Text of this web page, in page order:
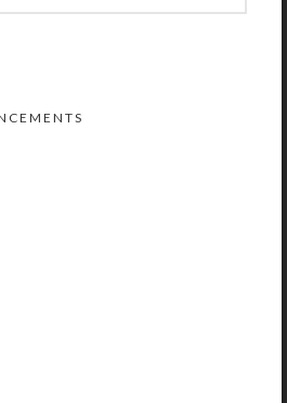
artist, jewelry designer,